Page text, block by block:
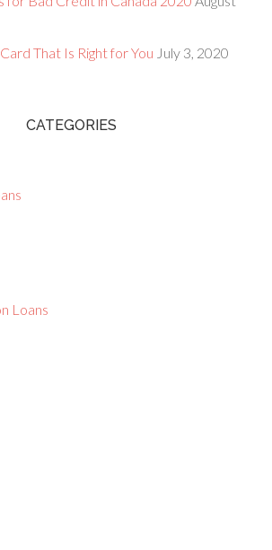
That Is Right for You July 3, 2020
CATEGORIES
Loans